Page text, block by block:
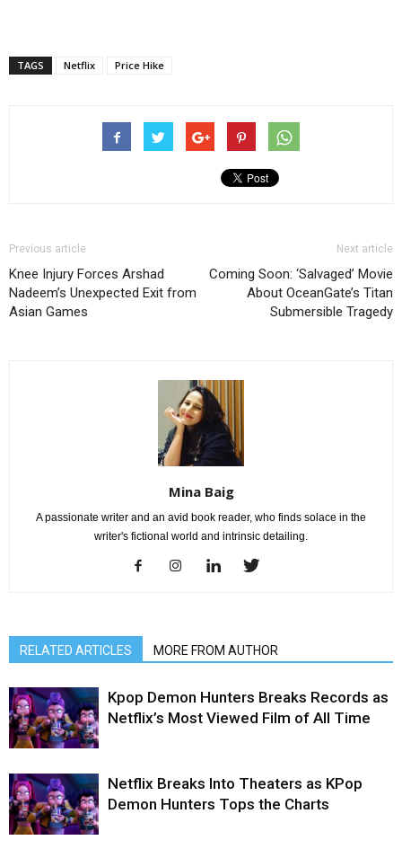
TAGS Netflix Price Hike
Previous article
Knee Injury Forces Arshad
Nadeem’s Unexpected Exit from
Asian Games
Next article
Coming Soon: ‘Salvaged’ Movie
About OceanGate’s Titan
Submersible Tragedy
Mina Baig
A passionate writer and an avid book reader, who finds solace in the
writer's fictional world and intrinsic detailing.
RELATED ARTICLES MORE FROM AUTHOR
Kpop Demon Hunters Breaks Records as
Netflix’s Most Viewed Film of All Time
Netflix Breaks Into Theaters as KPop
Demon Hunters Tops the Charts